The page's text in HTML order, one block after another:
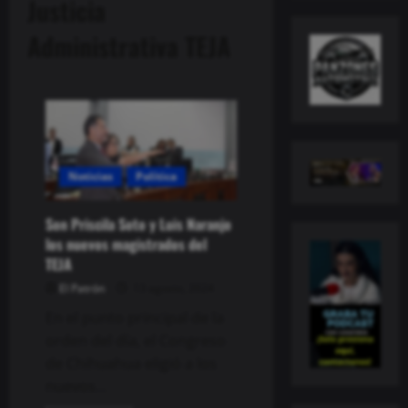
Noticias Política
Son Priscila Soto y Luis Naranjo
los nuevos magistrados del
TEJA
El Patrón